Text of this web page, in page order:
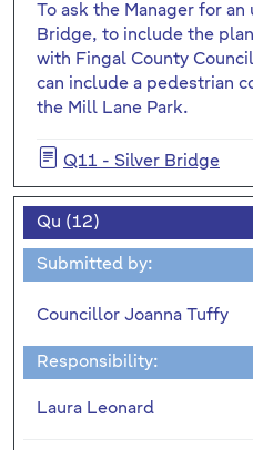
To ask the Manager for
Bridge, to include the
with Fingal County
can include a pedestrian
the Mill Lane Park.
Q11 - Silver Bridge
Qu (12)
Submitted by:
Councillor Joanna Tuffy
Responsibility:
Laura Leonard